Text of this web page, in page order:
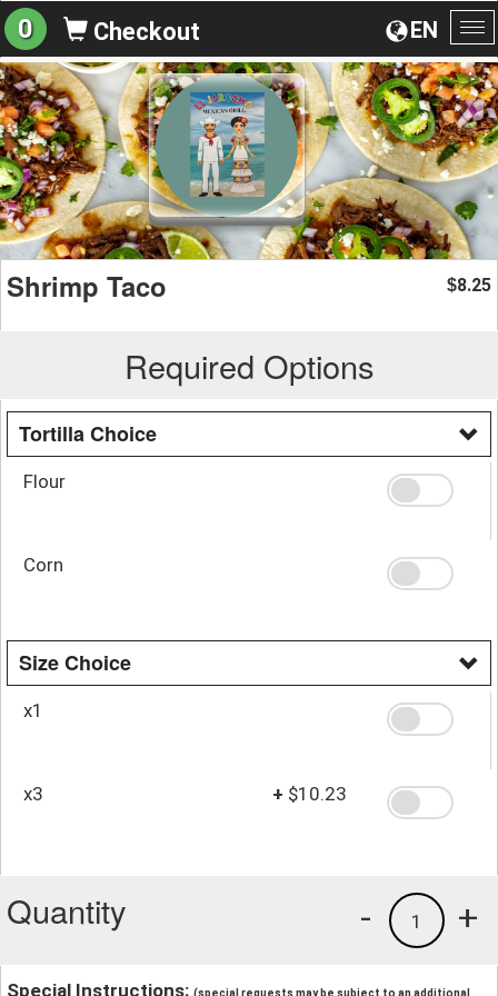
EN
0 Checkout
Shrimp Taco $8.25
Required Options
Tortilla Choice
Flour
Corn
Size Choice
x1
x3 + $10.23
Quantity +
1
-
Special Instructions: (special requests may be subject to an additional